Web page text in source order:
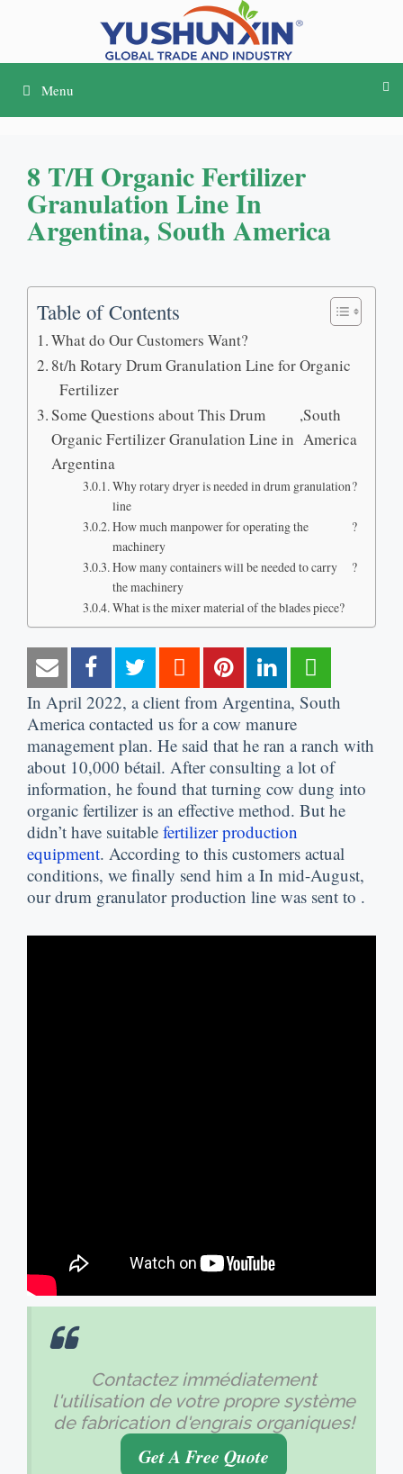
contenu
Menu
8 T/h Organic Fertilizer
Granulation Line In
Argentina, South America
Table of Contents
What do Our Customers Want?
8t/h Rotary Drum Granulation Line for Organic
Fertilizer
Some Questions about This Drum
Organic Fertilizer Granulation Line in
Argentina
,South
America
Why rotary dryer is needed in drum granulation
line
?
How much manpower for operating the
machinery
?
How many containers will be needed to carry
the machinery
?
What is the mixer material of the blades piece?
In April 2022, a client from Argentina, South
America contacted us for a cow manure
management plan. He said that he ran a ranch with
about 10,000 bétail. After consulting a lot of
information, he found that turning cow dung into
organic fertilizer is an effective method. But he
didn’t have suitable fertilizer production
equipment. According to this customers actual
conditions, we finally send him a In mid-August,
our drum granulator production line was sent to .
Contactez immédiatement
l'utilisation de votre propre système
de fabrication d'engrais organiques!
Get A Free Quote